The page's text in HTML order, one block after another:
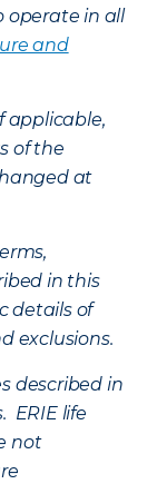
operate in all
and
applicable,
of the
at
in this
details of
exclusions.
described in
ERIE life
not